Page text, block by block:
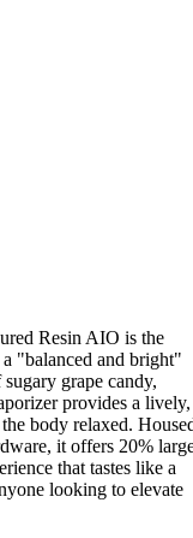
Resin AIO is the
"balanced and bright"
grape candy,
provides a lively,
body relaxed.
it offers 20%
that tastes like a
looking to elevate